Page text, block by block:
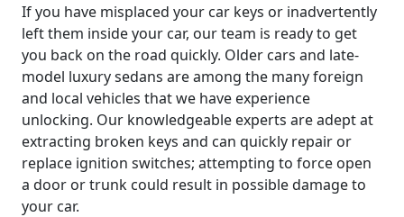
If you have misplaced your car keys or inadvertently
left them inside your car, our team is ready to get
you back on the road quickly. Older cars and late-
model luxury sedans are among the many foreign
and local vehicles that we have experience
unlocking. Our knowledgeable experts are adept at
extracting broken keys and can quickly repair or
replace ignition switches; attempting to force open
a door or trunk could result in possible damage to
your car.